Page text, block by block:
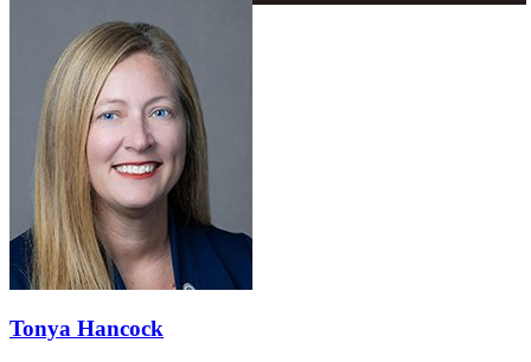
Tonya Hancock